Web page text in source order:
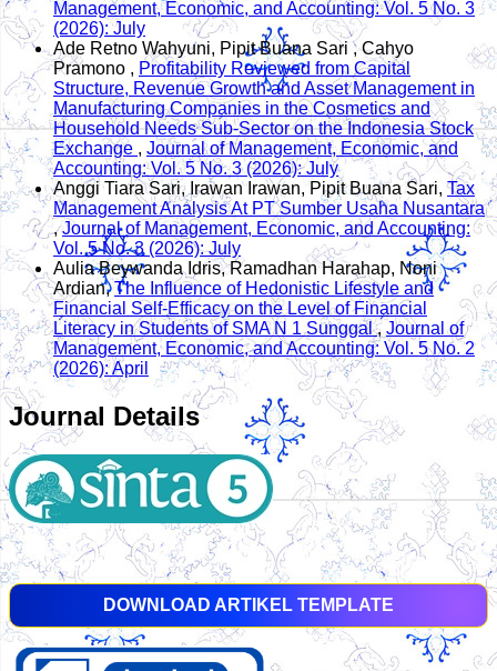
Management, Economic, and Accounting: Vol. 5 No. 3
(2026): July
Ade Retno Wahyuni, Pipit Buana Sari , Cahyo
Pramono , Profitability Reviewed from Capital
Structure, Revenue Growth and Asset Management in
Manufacturing Companies in the Cosmetics and
Household Needs Sub-Sector on the Indonesia Stock
Exchange , Journal of Management, Economic, and
Accounting: Vol. 5 No. 3 (2026): July
Anggi Tiara Sari, Irawan Irawan, Pipit Buana Sari,Tax
Management Analysis At PT Sumber Usaha Nusantara
,Journal of Management, Economic, and Accounting:
Vol. 5 No. 3 (2026): July
Aulia Beywanda Idris, Ramadhan Harahap, Noni
Ardian,The Influence of Hedonistic Lifestyle and
Financial Self-Efficacy on the Level of Financial
Literacy in Students of SMA N 1 Sunggal,Journal of
Management, Economic, and Accounting: Vol. 5 No. 2
(2026): April
Journal Details
DOWNLOAD ARTIKEL TEMPLATE